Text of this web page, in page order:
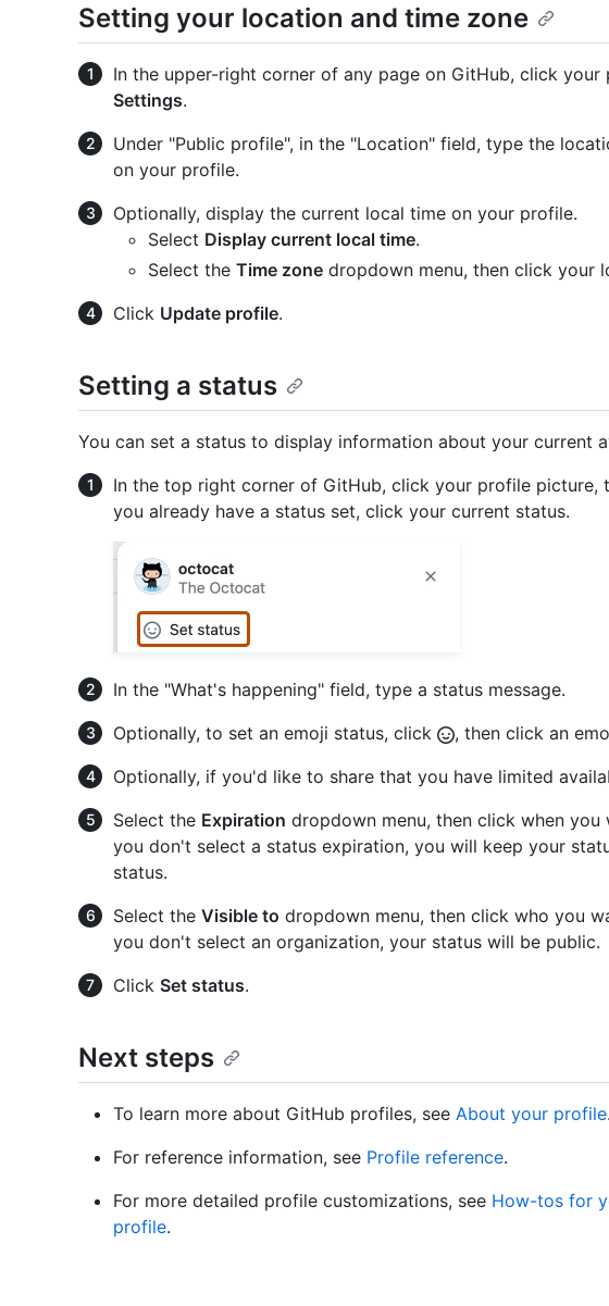
Setting your location and time zone
In the upper-right corner of any page on GitHub, click
Settings.
Under "Public profile", in the "Location" field, type the
on your profile.
Optionally, display the current local time on your profile.
Select Display current local time.
Select the Time zone dropdown menu, then click your
Click Update profile.
Setting a status
You can set a status to display information about your current
In the top right corner of GitHub, click your profile picture,
you already have a status set, click your current status.
In the "What's happening" field, type a status message.
Optionally, to set an emoji status, click
, then click an
Optionally, if you'd like to share that you have limited
Select the Expiration dropdown menu, then click when
you don't select a status expiration, you will keep your
status.
Select the Visible to dropdown menu, then click who you
you don't select an organization, your status will be public.
Click Set status.
Next steps
To learn more about GitHub profiles, see About your profile.
For reference information, see Profile reference.
For more detailed profile customizations, see How-tos for
profile.